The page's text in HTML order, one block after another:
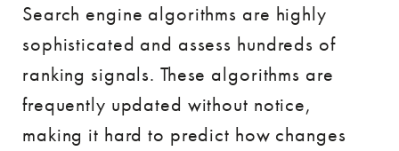
Search engine algorithms are highly
sophisticated and assess hundreds of
ranking signals. These algorithms are
frequently updated without notice,
making it hard to predict how changes